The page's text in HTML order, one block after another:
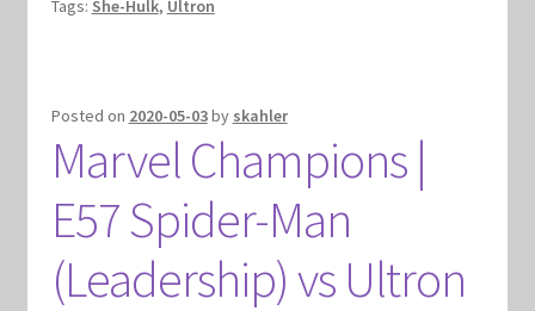
Tags: She-Hulk, Ultron
Posted on 2020-05-03by skahler
Marvel Champions |
E57 Spider-Man
(Leadership) vs Ultron